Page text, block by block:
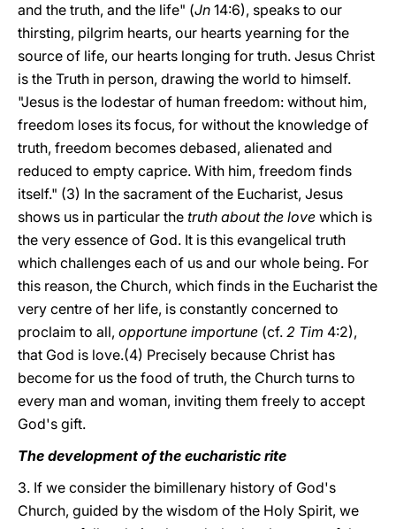
and the truth, and the life" (Jn 14:6), speaks to our
thirsting, pilgrim hearts, our hearts yearning for the
source of life, our hearts longing for truth. Jesus Christ
is the Truth in person, drawing the world to himself.
"Jesus is the lodestar of human freedom: without him,
freedom loses its focus, for without the knowledge of
truth, freedom becomes debased, alienated and
reduced to empty caprice. With him, freedom finds
itself." (3) In the sacrament of the Eucharist, Jesus
shows us in particular the truth about the love which is
the very essence of God. It is this evangelical truth
which challenges each of us and our whole being. For
this reason, the Church, which finds in the Eucharist the
very centre of her life, is constantly concerned to
proclaim to all, opportune importune (cf. 2 Tim 4:2),
that God is love.(4) Precisely because Christ has
become for us the food of truth, the Church turns to
every man and woman, inviting them freely to accept
God's gift.
The development of the eucharistic rite
3. If we consider the bimillenary history of God's
Church, guided by the wisdom of the Holy Spirit, we